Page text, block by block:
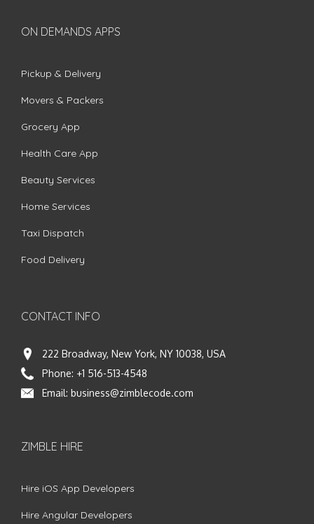
ON DEMANDS APPS
Pickup & Delivery
Movers & Packers
Grocery App
Health Care App
Beauty Services
Home Services
Taxi Dispatch
Food Delivery
CONTACT INFO
222 Broadway, New York, NY 10038, USA
Phone: +1 516-513-4548
Email: business@zimblecode.com
ZIMBLE HIRE
Hire iOS App Developers
Hire Angular Developers